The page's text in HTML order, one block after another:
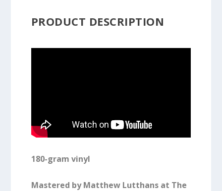
PRODUCT DESCRIPTION
180-gram vinyl
Mastered by Matthew Lutthans at The